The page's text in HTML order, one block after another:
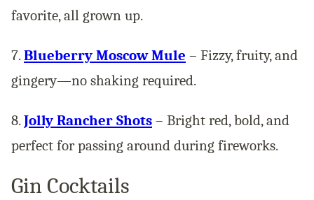
favorite, all grown up.
7.Blueberry Moscow Mule – Fizzy, fruity, and
gingery—no shaking required.
8.Jolly Rancher Shots – Bright red, bold, and
perfect for passing around during fireworks.
Gin Cocktails